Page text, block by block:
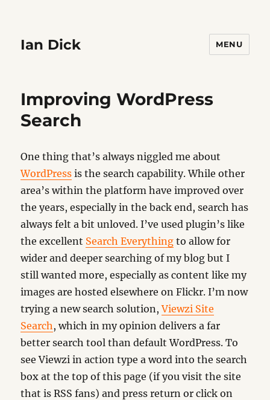
Ian Dick MENU
Improving WordPress
Search
One thing that’s always niggled me about
WordPress is the search capability. While other
area’s within the platform have improved over
the years, especially in the back end, search has
always felt a bit unloved. I’ve used plugin’s like
the excellent Search Everything to allow for
wider and deeper searching of my blog but I
still wanted more, especially as content like my
images are hosted elsewhere on Flickr. I’m now
trying a new search solution,Viewzi Site
Search, which in my opinion delivers a far
better search tool than default WordPress. To
see Viewzi in action type a word into the search
box at the top of this page (if you visit the site
that is RSS fans) and press return or click on